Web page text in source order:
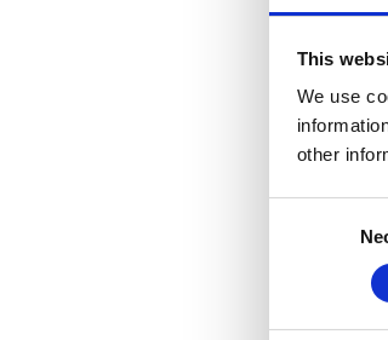
This
We use
other